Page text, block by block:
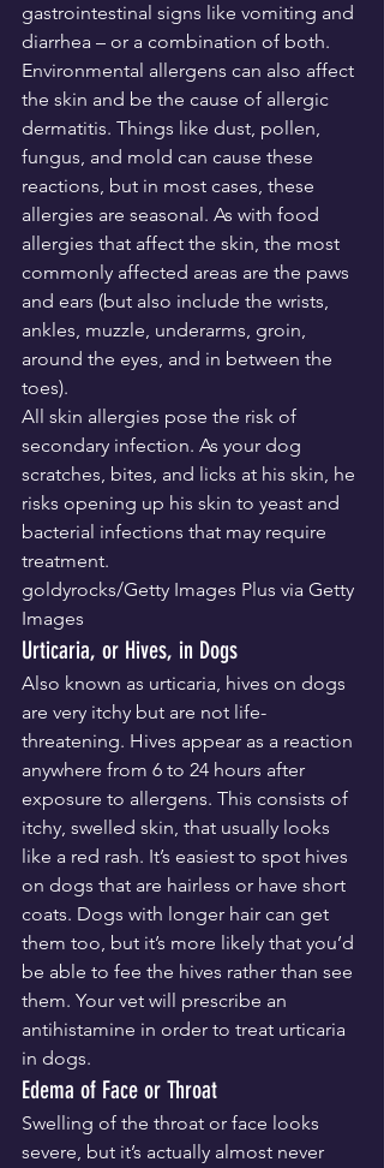
gastrointestinal signs like vomiting and
diarrhea – or a combination of both.
Environmental allergens can also affect
the skin and be the cause of allergic
dermatitis. Things like dust, pollen,
fungus, and mold can cause these
reactions, but in most cases, these
allergies are seasonal. As with food
allergies that affect the skin, the most
commonly affected areas are the paws
and ears (but also include the wrists,
ankles, muzzle, underarms, groin,
around the eyes, and in between the
toes).
All skin allergies pose the risk of
secondary infection. As your dog
scratches, bites, and licks at his skin, he
risks opening up his skin to yeast and
bacterial infections that may require
treatment.
goldyrocks/Getty Images Plus via Getty
Images
Urticaria, or Hives, in Dogs
Also known as urticaria, hives on dogs
are very itchy but are not life-
threatening. Hives appear as a reaction
anywhere from 6 to 24 hours after
exposure to allergens. This consists of
itchy, swelled skin, that usually looks
like a red rash. It’s easiest to spot hives
on dogs that are hairless or have short
coats. Dogs with longer hair can get
them too, but it’s more likely that you’d
be able to fee the hives rather than see
them. Your vet will prescribe an
antihistamine in order to treat urticaria
in dogs.
Edema of Face or Throat
Swelling of the throat or face looks
severe, but it’s actually almost never